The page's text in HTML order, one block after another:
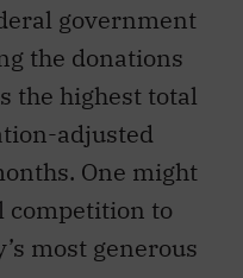
government
the donations
the highest total
adjusted
One might
competition to
most generous